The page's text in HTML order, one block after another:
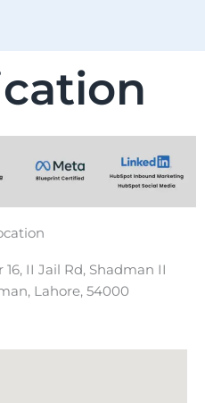
II Jail Rd, Shadman II
Lahore, 54000